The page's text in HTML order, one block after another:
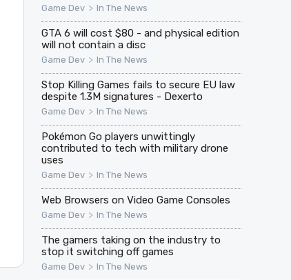
Game Dev > In The News
GTA 6 will cost $80 - and physical edition
will not contain a disc
Game Dev > In The News
Stop Killing Games fails to secure EU law
despite 1.3M signatures - Dexerto
Game Dev > In The News
Pokémon Go players unwittingly
contributed to tech with military drone
uses
Game Dev > In The News
Web Browsers on Video Game Consoles
Game Dev > In The News
The gamers taking on the industry to
stop it switching off games
Game Dev > In The News